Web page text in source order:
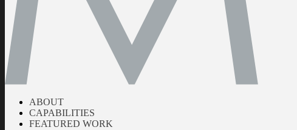
ABOUT
CAPABILITIES
FEATURED WORK